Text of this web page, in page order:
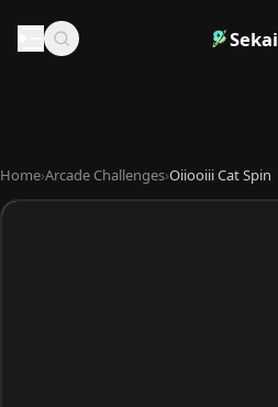
Sekai
Home›Arcade Challenges›Oiiooiii Cat Spin